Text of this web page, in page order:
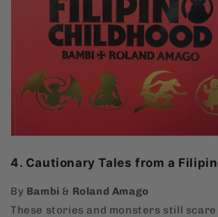
4. Cautionary Tales from a
By Bambi & Roland Amago
These stories and monsters still